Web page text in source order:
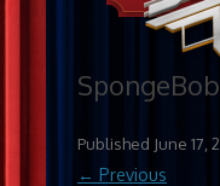
Published June 17,
← Previous